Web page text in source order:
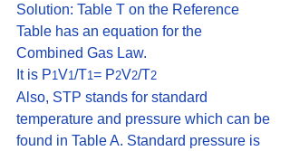
Solution: Table T on the Reference
Table has an equation for the
Combined Gas Law.
It is P1V1/T1= P2V2/T2
Also, STP stands for standard
temperature and pressure which can be
found in Table A. Standard pressure is